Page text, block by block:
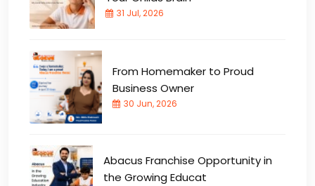
31 Jul, 2026
From Homemaker to Proud
Business Owner
30 Jun, 2026
Abacus Franchise Opportunity in
the Growing Educat